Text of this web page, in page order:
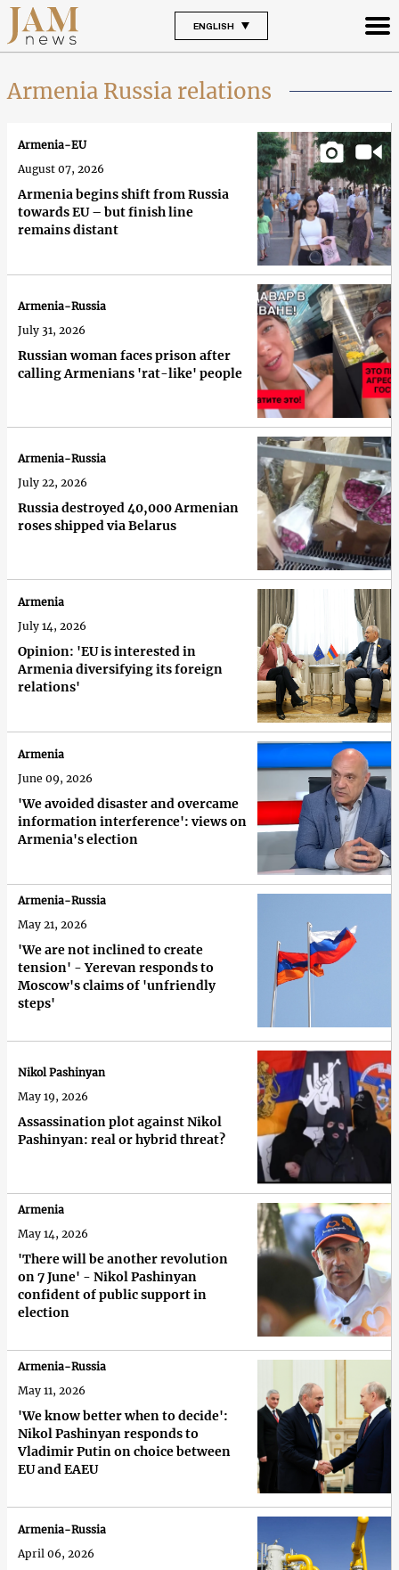
ENGLISH
Armenia Russia relations
Armenia begins shift from Russia
towards EU – but finish line
remains distant
Armenia-EU
August 07, 2026
Russian woman faces prison after
calling Armenians 'rat-like' people
Armenia-Russia
July 31, 2026
Russia destroyed 40,000 Armenian
roses shipped via Belarus
Armenia-Russia
July 22, 2026
Opinion: 'EU is interested in
Armenia diversifying its foreign
relations'
Armenia
July 14, 2026
'We avoided disaster and overcame
information interference': views on
Armenia's election
Armenia
June 09, 2026
'We are not inclined to create
tension' - Yerevan responds to
Moscow's claims of 'unfriendly
steps'
Armenia-Russia
May 21, 2026
Assassination plot against Nikol
Pashinyan: real or hybrid threat?
Nikol Pashinyan
May 19, 2026
'There will be another revolution
on 7 June' - Nikol Pashinyan
confident of public support in
election
Armenia
May 14, 2026
'We know better when to decide':
Nikol Pashinyan responds to
Vladimir Putin on choice between
EU and EAEU
Armenia-Russia
May 11, 2026
Armenia-Russia
April 06, 2026